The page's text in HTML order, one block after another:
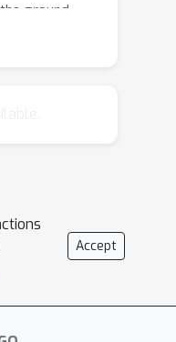
ground-
the weights
truth in
In
correlation
the
also
features
Accept